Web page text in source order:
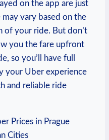
on ⁣the app are just
vary based on the
of your ride.‌ But don’t
you the fare upfront
so you’ll have full
your Uber experience
and reliable ride